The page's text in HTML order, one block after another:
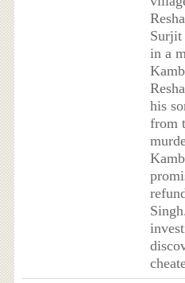
Surjit
in a
his
from